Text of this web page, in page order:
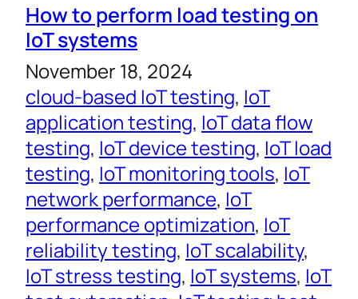
How to perform load testing on
IoT systems
November 18, 2024
cloud-based IoT testing, IoT
application testing, IoT data flow
testing, IoT device testing, IoT load
testing, IoT monitoring tools, IoT
network performance, IoT
performance optimization, IoT
reliability testing, IoT scalability
IoT stress testing, IoT systems, IoT